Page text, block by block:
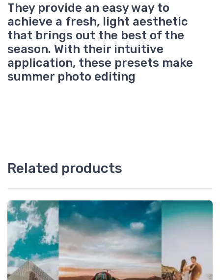
They provide an easy way to
achieve a fresh, light aesthetic
that brings out the best of the
season. With their intuitive
application, these presets make
summer photo editing
Related products